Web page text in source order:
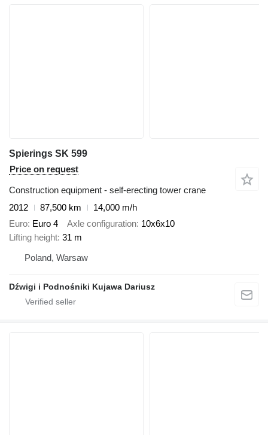
Spierings SK 599
Price on request
Construction equipment - self-erecting tower crane
2012
87,500 km
14,000 m/h
Euro Euro 4 Axle configuration 10x6x10
Lifting height 31 m
Poland, Warsaw
Dźwigi i Podnośniki Kujawa Dariusz